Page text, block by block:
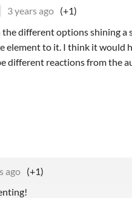
3 years ago (+1)
different options shining a
element to it. I think it would
different reactions from the
ago (+1)